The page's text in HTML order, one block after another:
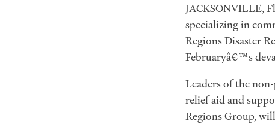
JACKSONVILLE,
specializing in
Regions Disaster
Februaryâ€™s
Leaders of the
relief aid and
Regions Group,